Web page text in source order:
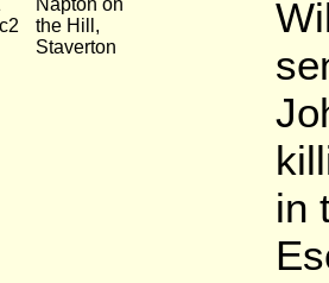
the Hill,
Staverton
in